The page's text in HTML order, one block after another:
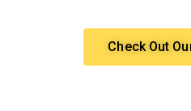
Check Out